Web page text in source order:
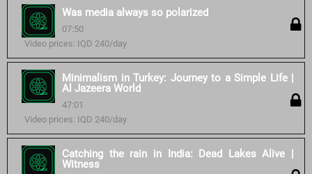
Was media always so polarized
07:50
Video prices: IQD 240/day
Minimalism in Turkey: Journey to a Simple Life |
Al Jazeera World
47:01
Video prices: IQD 240/day
Catching the rain in India: Dead Lakes Alive |
Witness